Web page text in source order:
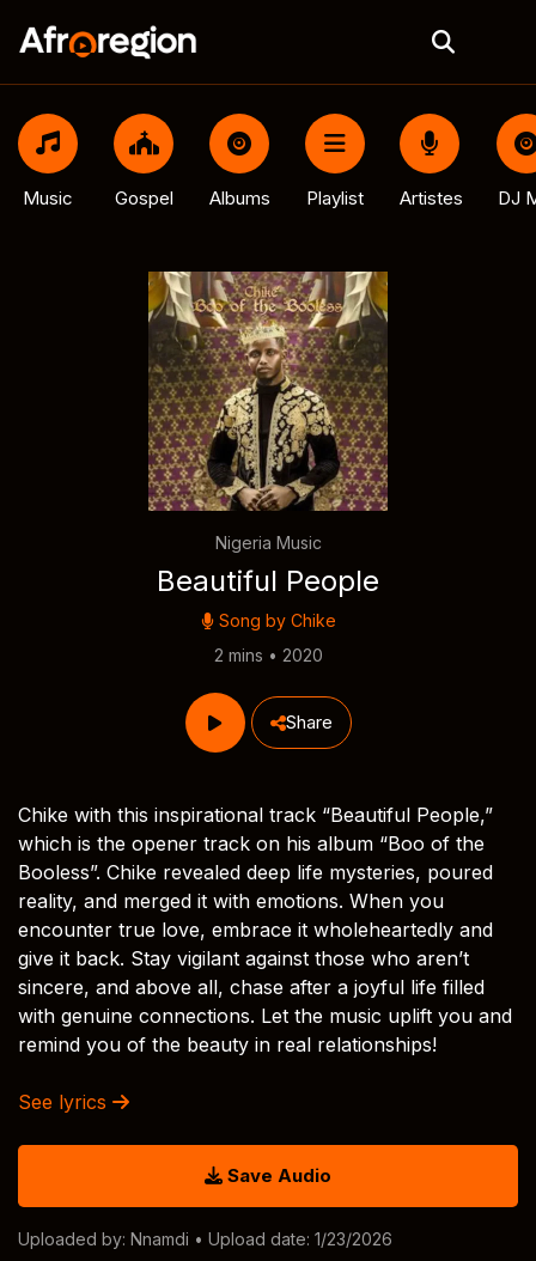
Music Gospel Albums Playlist Artistes DJ
Nigeria Music
Beautiful People
Song by Chike
2 mins • 2020
Share
Chike with this inspirational track “Beautiful People,”
which is the opener track on his album “Boo of the
Booless”. Chike revealed deep life mysteries, poured
reality, and merged it with emotions. When you
encounter true love, embrace it wholeheartedly and
give it back. Stay vigilant against those who aren’t
sincere, and above all, chase after a joyful life filled
with genuine connections. Let the music uplift you and
remind you of the beauty in real relationships!
See lyrics
Save Audio
Uploaded by: Nnamdi • Upload date: 1/23/2026